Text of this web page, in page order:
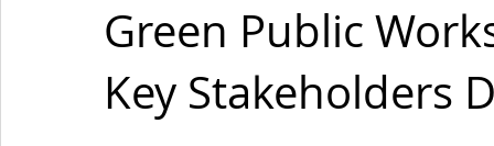
Green Public
Key Stakeholders